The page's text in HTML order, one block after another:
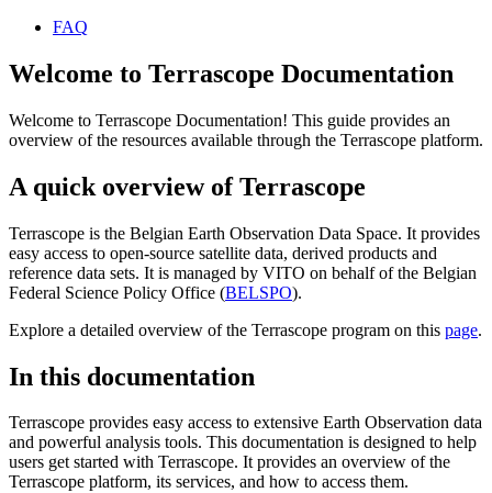
FAQ
Welcome to Terrascope Documentation
Welcome to Terrascope Documentation! This guide provides an
overview of the resources available through the Terrascope platform.
A quick overview of Terrascope
Terrascope is the Belgian Earth Observation Data Space. It provides
easy access to open-source satellite data, derived products and
reference data sets. It is managed by VITO on behalf of the Belgian
Federal Science Policy Office (BELSPO).
Explore a detailed overview of the Terrascope program on this page.
In this documentation
Terrascope provides easy access to extensive Earth Observation data
and powerful analysis tools. This documentation is designed to help
users get started with Terrascope. It provides an overview of the
Terrascope platform, its services, and how to access them.